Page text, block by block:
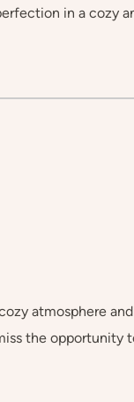
in a cozy
atmosphere
the opportunity